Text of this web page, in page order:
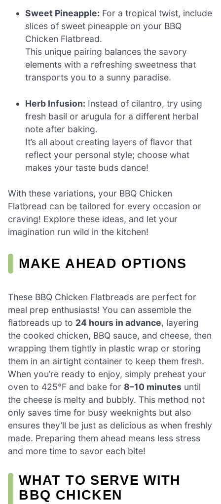
Sweet Pineapple: For a tropical twist, include
slices of sweet pineapple on your BBQ
Chicken Flatbread.
This unique pairing balances the savory
elements with a refreshing sweetness that
transports you to a sunny paradise.
Herb Infusion: Instead of cilantro, try using
fresh basil or arugula for a different herbal
note after baking.
It’s all about creating layers of flavor that
reflect your personal style; choose what
makes your taste buds dance!
With these variations, your BBQ Chicken
Flatbread can be tailored for every occasion or
craving! Explore these ideas, and let your
imagination run wild in the kitchen!
MAKE AHEAD OPTIONS
These BBQ Chicken Flatbreads are perfect for
meal prep enthusiasts! You can assemble the
flatbreads up to 24 hours in advance, layering
the cooked chicken, BBQ sauce, and cheese, then
wrapping them tightly in plastic wrap or storing
them in an airtight container to keep them fresh.
When you’re ready to enjoy, simply preheat your
oven to 425°F and bake for 8–10 minutes until
the cheese is melty and bubbly. This method not
only saves time for busy weeknights but also
ensures they’ll be just as delicious as when freshly
made. Preparing them ahead means less stress
and more time to savor each bite!
WHAT TO SERVE WITH
BBQ CHICKEN